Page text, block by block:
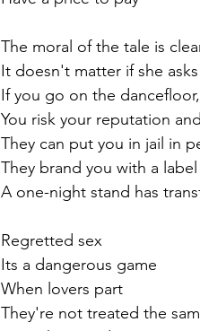
The moral of the tale is
It doesn't matter if she
If you go on the
You risk your reputation
They can put you in jail in
They brand you with a
A one-night stand has
Regretted sex
Its a dangerous game
When lovers part
They're not treated the